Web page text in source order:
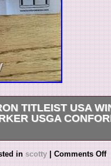
TITLEIST USA
USGA
Rare Scotty Cameron
Alignment Ball
inscotty | Comments Off